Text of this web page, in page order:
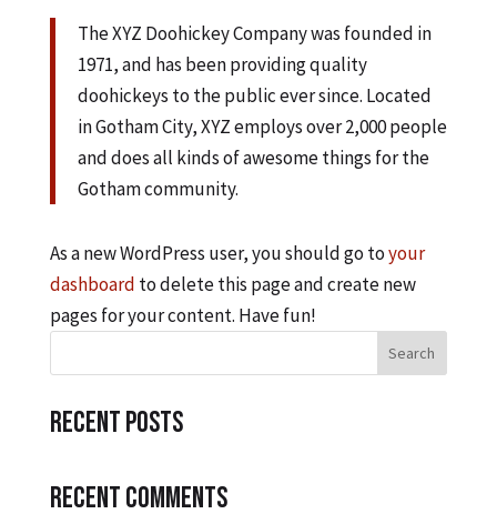
The XYZ Doohickey Company was founded in
1971, and has been providing quality
doohickeys to the public ever since. Located
in Gotham City, XYZ employs over 2,000 people
and does all kinds of awesome things for the
Gotham community.
As a new WordPress user, you should go toyour
dashboard to delete this page and create new
pages for your content. Have fun!
Search
Recent Posts
Recent Comments